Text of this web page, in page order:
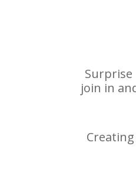
join in